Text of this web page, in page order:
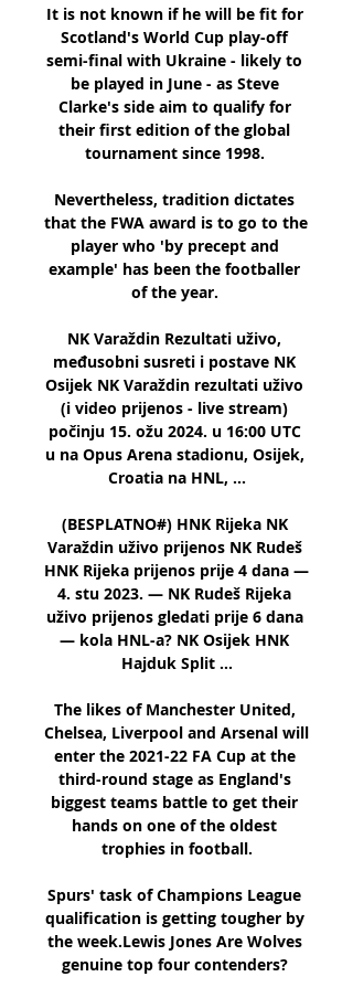
It is not known if he will be fit for
Scotland's World Cup play-off
semi-final with Ukraine - likely to
be played in June - as Steve
Clarke's side aim to qualify for
their first edition of the global
tournament since 1998.
Nevertheless, tradition dictates
that the FWA award is to go to the
player who 'by precept and
example' has been the footballer
of the year.
NK Varaždin Rezultati uživo,
međusobni susreti i postave NK
Osijek NK Varaždin rezultati uživo
(i video prijenos - live stream)
počinju 15. ožu 2024. u 16:00 UTC
u na Opus Arena stadionu, Osijek,
Croatia na HNL, ...
(BESPLATNO#) HNK Rijeka NK
Varaždin uživo prijenos NK Rudeš
HNK Rijeka prijenos prije 4 dana —
4. stu 2023. — NK Rudeš Rijeka
uživo prijenos gledati prije 6 dana
— kola HNL-a? NK Osijek HNK
Hajduk Split ...
The likes of Manchester United,
Chelsea, Liverpool and Arsenal will
enter the 2021-22 FA Cup at the
third-round stage as England's
biggest teams battle to get their
hands on one of the oldest
trophies in football.
Spurs' task of Champions League
qualification is getting tougher by
the week.Lewis Jones Are Wolves
genuine top four contenders?